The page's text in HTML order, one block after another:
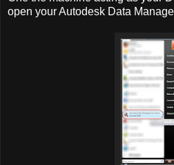
open your Autodesk Data